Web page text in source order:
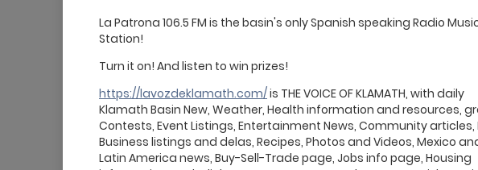
La Patrona 106.5 FM is the basin's only Spanish speaking Radio
Station!
Turn it on! And listen to win prizes!
https://lavozdeklamath.com/is THE VOICE OF KLAMATH, with daily
Klamath Basin New, Weather, Health information and resources,
Contests, Event Listings, Entertainment News, Community articles,
Business listings and delas, Recipes, Photos and Videos, Mexico
Latin America news, Buy-Sell-Trade page, Jobs info page, Housing